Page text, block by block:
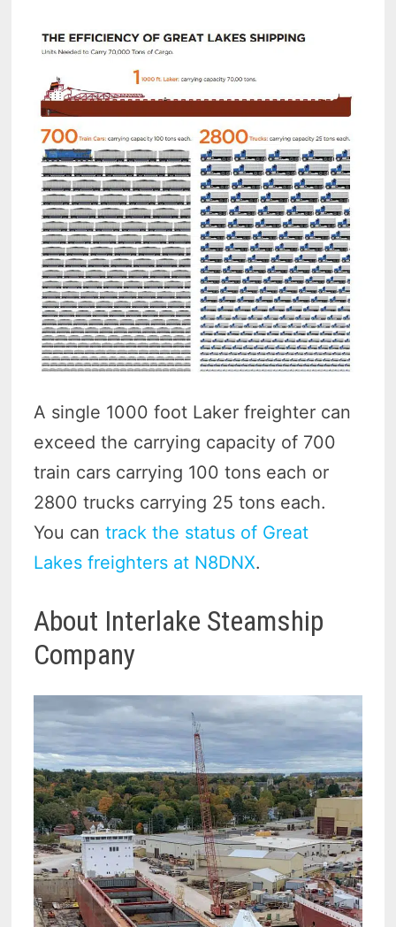
A single 1000 foot Laker freighter can
exceed the carrying capacity of 700
train cars carrying 100 tons each or
2800 trucks carrying 25 tons each.
You cantrack the status of Great
Lakes freighters at N8DNX.
About Interlake Steamship
Company